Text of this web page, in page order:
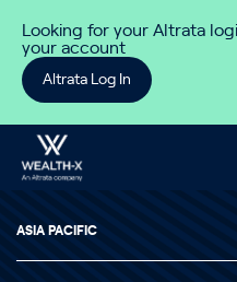
Looking for your Altrata
your account
Altrata Log In
ASIA PACIFIC